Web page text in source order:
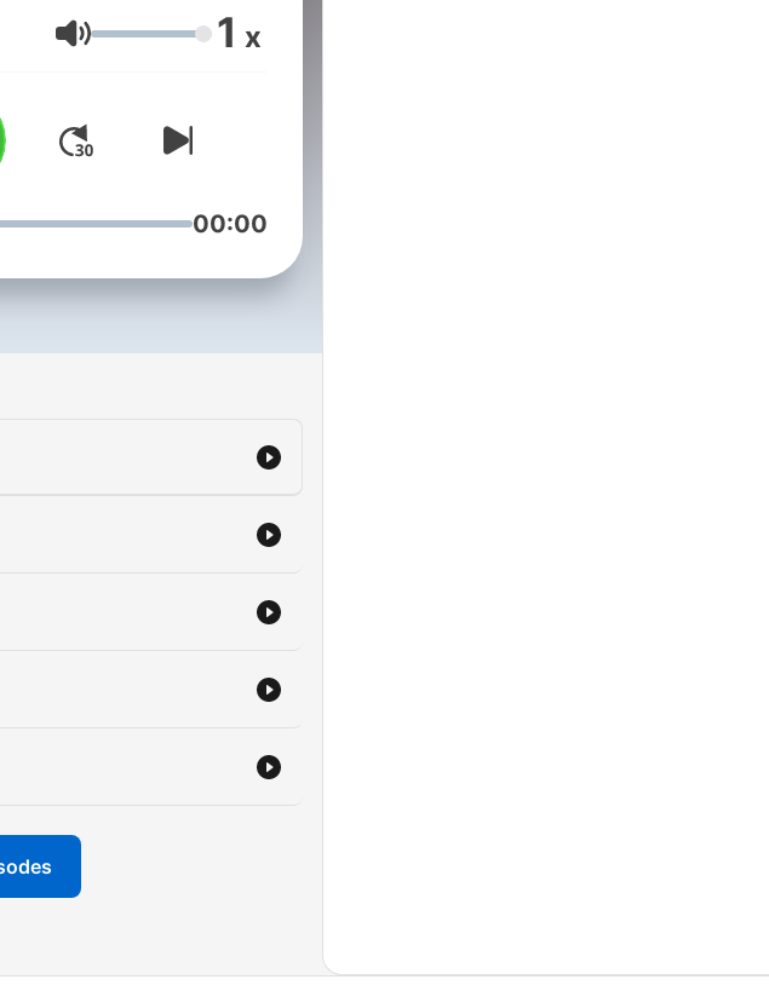
Egyptian religion
into modern
as well as the
history. ☥
magicofegypt .
Uppbeat (free
t/torus/hourglass
Volume 1 x
00:00